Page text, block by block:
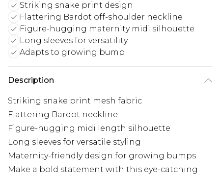
Striking snake print design
Flattering Bardot off-shoulder neckline
Figure-hugging maternity midi silhouette
Long sleeves for versatility
Adapts to growing bump
Description
Striking snake print mesh fabric
Flattering Bardot neckline
Figure-hugging midi length silhouette
Long sleeves for versatile styling
Maternity-friendly design for growing bumps
Make a bold statement with this eye-catching